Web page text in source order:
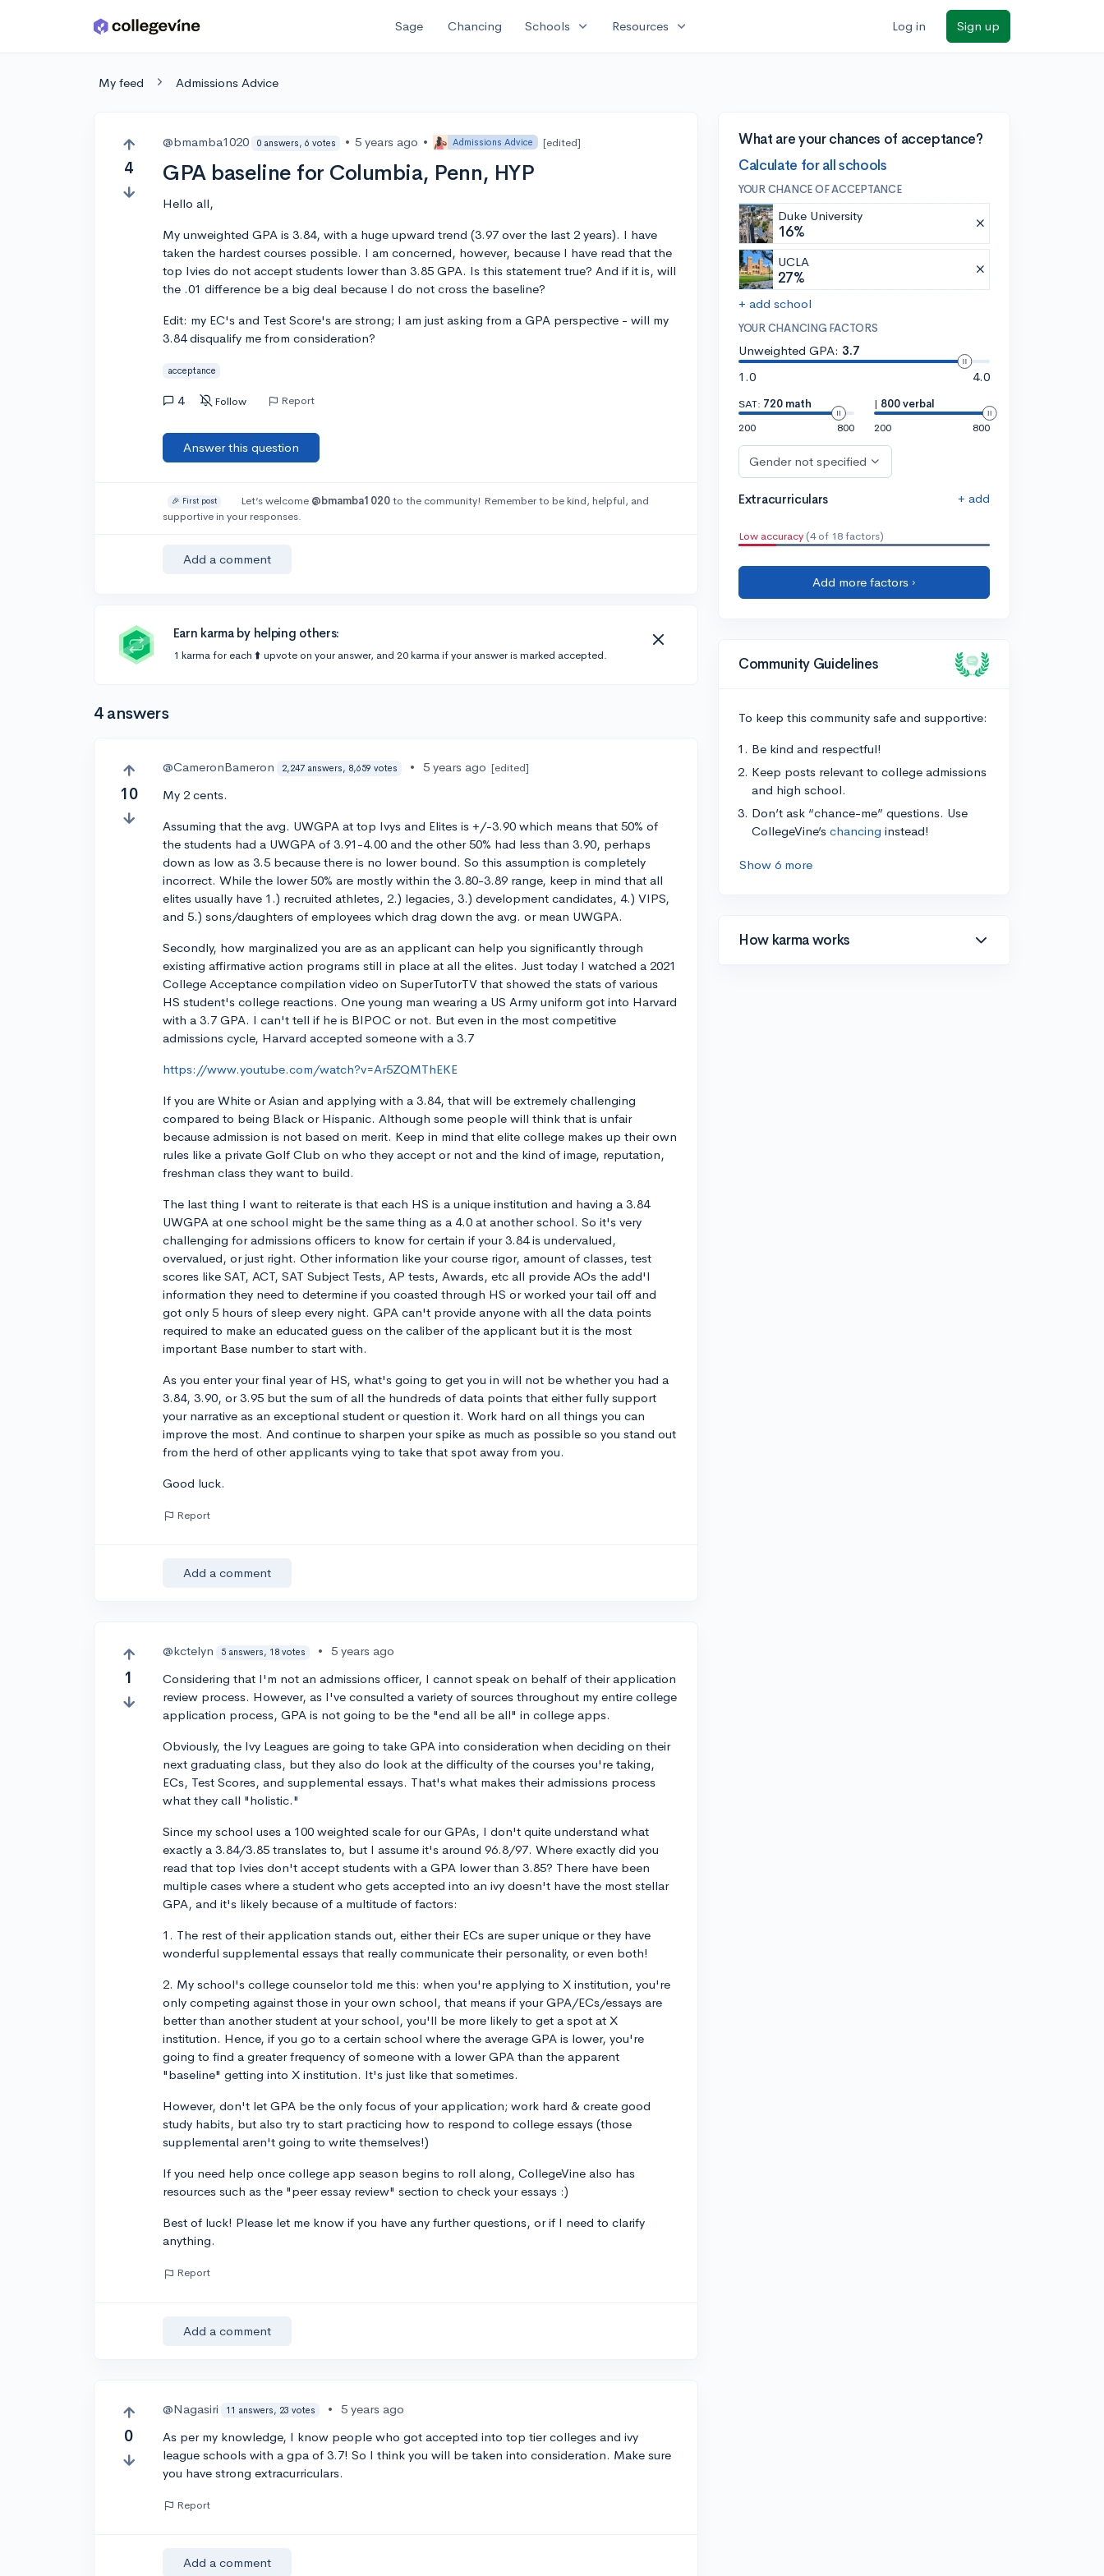
Skip to main content Sage Chancing Schools expand_more Resources expand_more Log in Sign up
My feed Admissions Advice
4
@bmamba1020 0 answers, 6 votes • 5 years ago • Admissions Advice [edited]
GPA baseline for Columbia, Penn, HYP
Hello all,
My unweighted GPA is 3.84, with a huge upward trend (3.97 over the last 2 years). I have
taken the hardest courses possible. I am concerned, however, because I have read that the
top Ivies do not accept students lower than 3.85 GPA. Is this statement true? And if it is, will
the .01 difference be a big deal because I do not cross the baseline?
Edit: my EC's and Test Score's are strong; I am just asking from a GPA perspective - will my
3.84 disqualify me from consideration?
acceptance
4 Follow Report
Answer this question
🎉 First post Let’s welcome @bmamba1020to the community! Remember to be kind, helpful, and
supportive in your responses.
Add a comment
Earn karma by helping others:
1 karma for each ⬆️ upvote on your answer, and 20 karma if your answer is marked accepted.
4 answers
10
@CameronBameron 2,247 answers, 8,659 votes • 5 years ago [edited]
My 2 cents.
Assuming that the avg. UWGPA at top Ivys and Elites is +/-3.90 which means that 50% of
the students had a UWGPA of 3.91-4.00 and the other 50% had less than 3.90, perhaps
down as low as 3.5 because there is no lower bound. So this assumption is completely
incorrect. While the lower 50% are mostly within the 3.80-3.89 range, keep in mind that all
elites usually have 1.) recruited athletes, 2.) legacies, 3.) development candidates, 4.) VIPS,
and 5.) sons/daughters of employees which drag down the avg. or mean UWGPA.
Secondly, how marginalized you are as an applicant can help you significantly through
existing affirmative action programs still in place at all the elites. Just today I watched a 2021
College Acceptance compilation video on SuperTutorTV that showed the stats of various
HS student's college reactions. One young man wearing a US Army uniform got into Harvard
with a 3.7 GPA. I can't tell if he is BIPOC or not. But even in the most competitive
admissions cycle, Harvard accepted someone with a 3.7
https://www.youtube.com/watch?v=Ar5ZQMThEKE
If you are White or Asian and applying with a 3.84, that will be extremely challenging
compared to being Black or Hispanic. Although some people will think that is unfair
because admission is not based on merit. Keep in mind that elite college makes up their own
rules like a private Golf Club on who they accept or not and the kind of image, reputation,
freshman class they want to build.
The last thing I want to reiterate is that each HS is a unique institution and having a 3.84
UWGPA at one school might be the same thing as a 4.0 at another school. So it's very
challenging for admissions officers to know for certain if your 3.84 is undervalued,
overvalued, or just right. Other information like your course rigor, amount of classes, test
scores like SAT, ACT, SAT Subject Tests, AP tests, Awards, etc all provide AOs the add'l
information they need to determine if you coasted through HS or worked your tail off and
got only 5 hours of sleep every night. GPA can't provide anyone with all the data points
required to make an educated guess on the caliber of the applicant but it is the most
important Base number to start with.
As you enter your final year of HS, what's going to get you in will not be whether you had a
3.84, 3.90, or 3.95 but the sum of all the hundreds of data points that either fully support
your narrative as an exceptional student or question it. Work hard on all things you can
improve the most. And continue to sharpen your spike as much as possible so you stand out
from the herd of other applicants vying to take that spot away from you.
Good luck.
Report
Add a comment
1
@kctelyn 5 answers, 18 votes •
5 years ago
Considering that I'm not an admissions officer, I cannot speak on behalf of their application
review process. However, as I've consulted a variety of sources throughout my entire college
application process, GPA is not going to be the "end all be all" in college apps.
Obviously, the Ivy Leagues are going to take GPA into consideration when deciding on their
next graduating class, but they also do look at the difficulty of the courses you're taking,
ECs, Test Scores, and supplemental essays. That's what makes their admissions process
what they call "holistic."
Since my school uses a 100 weighted scale for our GPAs, I don't quite understand what
exactly a 3.84/3.85 translates to, but I assume it's around 96.8/97. Where exactly did you
read that top Ivies don't accept students with a GPA lower than 3.85? There have been
multiple cases where a student who gets accepted into an ivy doesn't have the most stellar
GPA, and it's likely because of a multitude of factors:
1. The rest of their application stands out, either their ECs are super unique or they have
wonderful supplemental essays that really communicate their personality, or even both!
2. My school's college counselor told me this: when you're applying to X institution, you're
only competing against those in your own school, that means if your GPA/ECs/essays are
better than another student at your school, you'll be more likely to get a spot at X
institution. Hence, if you go to a certain school where the average GPA is lower, you're
going to find a greater frequency of someone with a lower GPA than the apparent
"baseline" getting into X institution. It's just like that sometimes.
However, don't let GPA be the only focus of your application; work hard & create good
study habits, but also try to start practicing how to respond to college essays (those
supplemental aren't going to write themselves!)
If you need help once college app season begins to roll along, CollegeVine also has
resources such as the "peer essay review" section to check your essays :)
Best of luck! Please let me know if you have any further questions, or if I need to clarify
anything.
Report
Add a comment
0
@Nagasiri 11 answers, 23 votes •
5 years ago
As per my knowledge, I know people who got accepted into top tier colleges and ivy
league schools with a gpa of 3.7! So I think you will be taken into consideration. Make sure
you have strong extracurriculars.
Report
Add a comment
What are your chances of acceptance?
Calculate for all schools
YOUR CHANCE OF ACCEPTANCE
Duke University
16%
UCLA
27%
+ add school
YOUR CHANCING FACTORS
Unweighted GPA: 3.7
1.0
4.0
SAT: 720 math
200
800
| 800 verbal
200
800
Gender not specified
Extracurriculars + add
Low accuracy (4 of 18 factors)
Add more factors ›
Community Guidelines
To keep this community safe and supportive:
Be kind and respectful!
Keep posts relevant to college admissions
and high school.
Don’t ask “chance-me” questions. Use
CollegeVine’s chancing instead!
Show 6 more
How karma works